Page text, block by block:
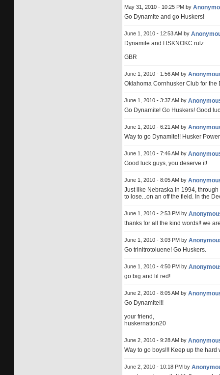
May 31, 2010 - 10:25 PM by
Go Dynamite and go Huskers!
June 1, 2010 - 12:53 AM by
Dynamite and HSKNOKC rulz
GBR
June 1, 2010 - 1:56 AM by
Oklahoma Cornhusker Club for the
June 1, 2010 - 3:37 AM by
Go Dynamite! Go Huskers! Good
June 1, 2010 - 6:21 AM by
Way to go Dynamite!! Husker
June 1, 2010 - 7:46 AM by
Good luck guys, you deserve it!
June 1, 2010 - 8:05 AM by
Just like Nebraska in 1994,
to lose...on an off the field. In the
June 1, 2010 - 2:53 PM by
thanks for all the kind words!! we
June 1, 2010 - 3:03 PM by
Go trinitrotoluene! Go Huskers.
June 1, 2010 - 4:50 PM by
go big and lil red!
June 2, 2010 - 8:05 AM by
Go Dynamite!!!
your friend,
huskernation20
June 2, 2010 - 9:28 AM by
Way to go boys!!! Keep up the hard
June 2, 2010 - 10:18 PM by